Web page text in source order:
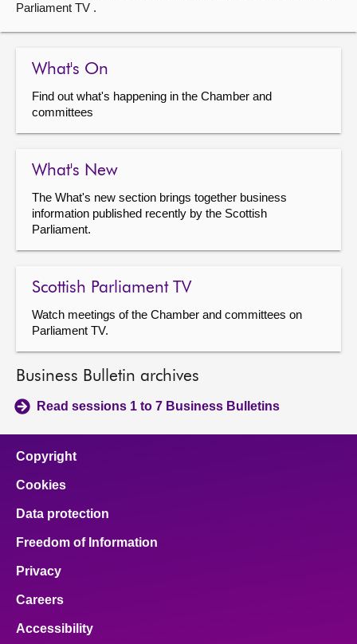
Parliament TV .
What's On
Find out what's happening in the Chamber and
committees
What's New
The What's new section brings together business
information published recently by the Scottish
Parliament.
Scottish Parliament TV
Watch meetings of the Chamber and committees on
Parliament TV.
Business Bulletin archives
Read sessions 1 to 7 Business Bulletins
Copyright
Cookies
Data protection
Freedom of Information
Privacy
Careers
Accessibility